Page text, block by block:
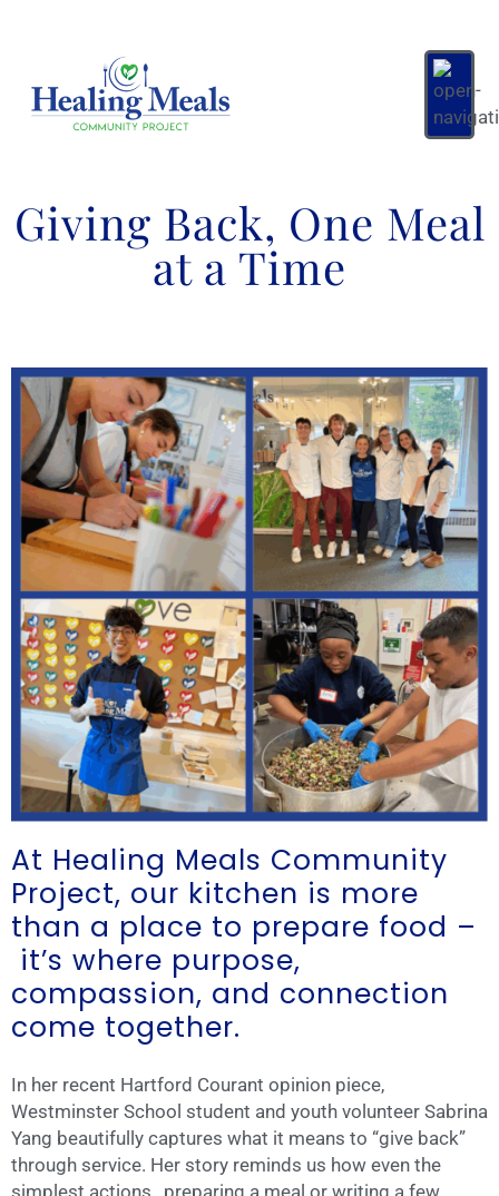
Giving Back, One Meal
at a Time
At Healing Meals Community
Project, our kitchen is more
than a place to prepare food –
it’s where purpose,
compassion, and connection
come together.
In her recent Hartford Courant opinion piece,
Westminster School student and youth volunteer Sabrina
Yang beautifully captures what it means to “give back”
through service. Her story reminds us how even the